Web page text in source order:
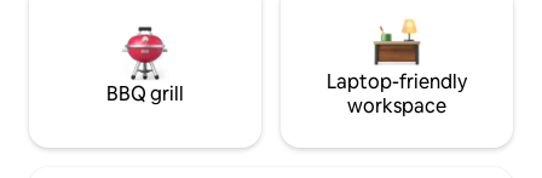
BBQ grill
Laptop-friendly
workspace